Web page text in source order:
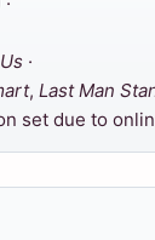
·
, Last Man
set due to